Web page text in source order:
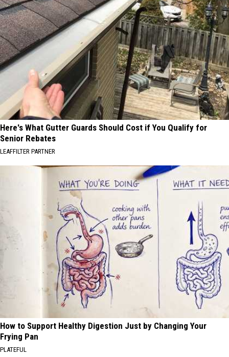
Here's What Gutter Guards Should Cost if You Qualify for
Senior Rebates
LEAFFILTER PARTNER
How to Support Healthy Digestion Just by Changing Your
Frying Pan
PLATEFUL